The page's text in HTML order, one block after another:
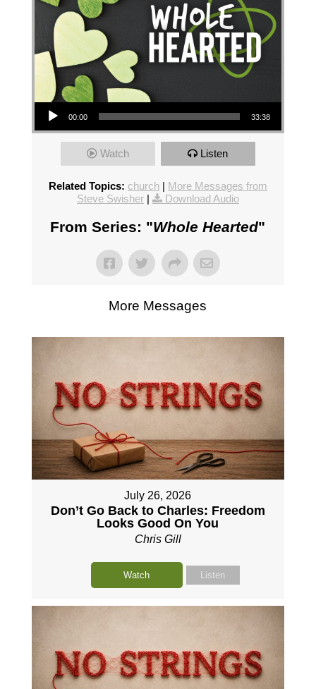
Audio Player
00:00 33:38
Watch Listen
Related Topics: church| More Messages from
Steve Swisher| Download Audio
From Series: "Whole Hearted"
More Messages
July 26, 2026
Don’t Go Back to Charles: Freedom
Looks Good On You
Chris Gill
Watch Listen